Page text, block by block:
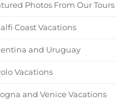
Photos From Our Tours
Coast Vacations
and Uruguay
Vacations
and Venice Vacations